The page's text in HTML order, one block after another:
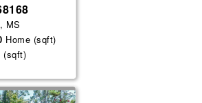
MS
Home (sqft)
(sqft)